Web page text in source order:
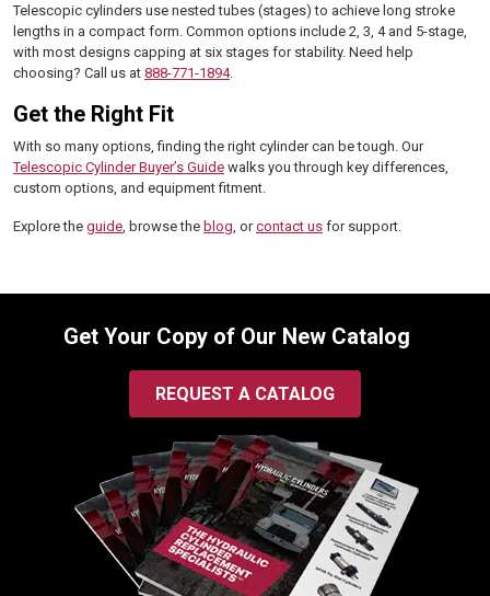
Telescopic cylinders use nested tubes (stages) to achieve long stroke
lengths in a compact form. Common options include 2, 3, 4 and 5-stage,
with most designs capping at six stages for stability. Need help
choosing? Call us at 888-771-1894.
Get the Right Fit
With so many options, finding the right cylinder can be tough. Our
Telescopic Cylinder Buyer’s Guide walks you through key differences,
custom options, and equipment fitment.
Explore the guide, browse the blog, orcontact us for support.
Get Your Copy of Our New Catalog
REQUEST A CATALOG